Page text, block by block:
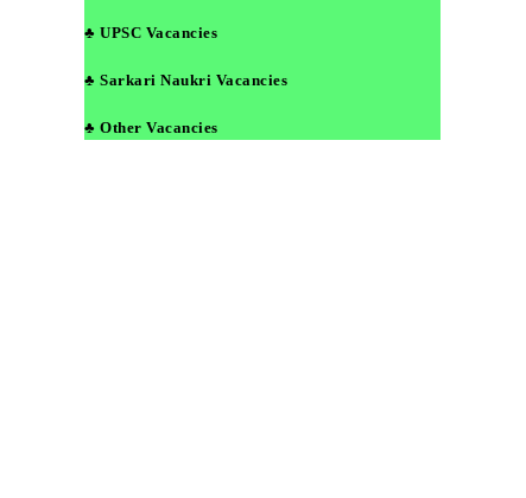
♣ UPSC Vacancies
♣ Sarkari Naukri Vacancies
♣ Other Vacancies